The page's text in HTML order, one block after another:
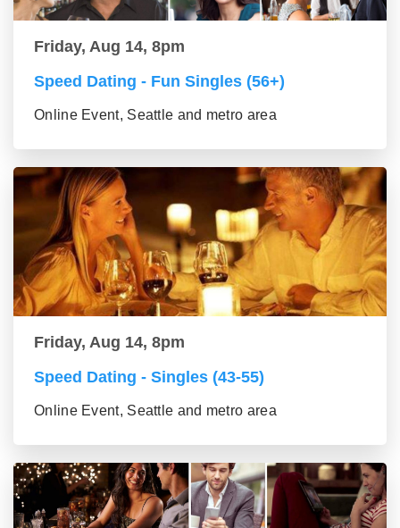
Friday, Aug 14, 8pm
Speed Dating - Fun Singles (56+)
Online Event, Seattle and metro area
Friday, Aug 14, 8pm
Speed Dating - Singles (43-55)
Online Event, Seattle and metro area